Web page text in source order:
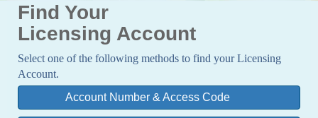
Find Your
Licensing Account
Select one of the following methods to find your Licensing
Account.
Account Number & Access Code